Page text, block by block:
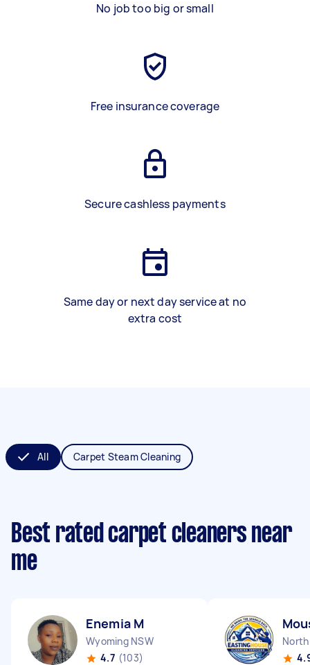
No job too big or small
Free insurance coverage
Secure cashless payments
Same day or next day service at no
extra cost
All Carpet Steam Cleaning
Best rated carpet cleaners near
me
Enemia M
Wyoming NSW
4.7 (103)